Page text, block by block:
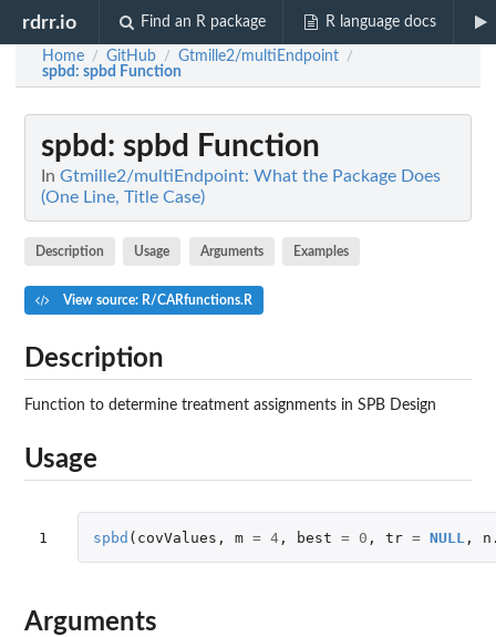
rdrr.io Find an R package R language docs
Home / GitHub / Gtmille2/multiEndpoint /
spbd: spbd Function
spbd : spbd Function
In Gtmille2/multiEndpoint: What the Package Does
(One Line, Title Case)
Description Usage Arguments Examples
View source: R/CARfunctions.R
Description
Function to determine treatment assignments in SPB Design
Usage
1 spbd ( covValues , m = 4, best = 0 , tr = NULL ,
Arguments